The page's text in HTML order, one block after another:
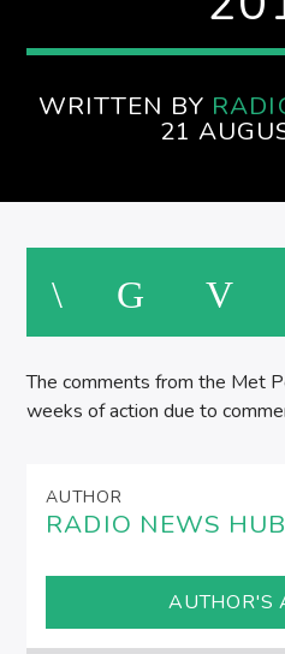
WRITTEN BY
21
The comments from the Met
weeks of action due to
AUTHOR
RADIO NEWS HUB
AUTHOR'S